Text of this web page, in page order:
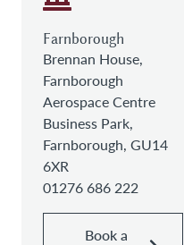
Farnborough
Brennan House,
Farnborough
Aerospace Centre
Business Park,
Farnborough, GU14
6XR
01276 686 222
Book a